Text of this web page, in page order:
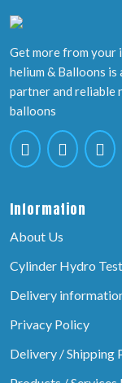
Get more from your
helium & Balloons
partner and
balloons
Information
About Us
Cylinder Hydro
Delivery
Privacy Policy
Delivery / Shipping